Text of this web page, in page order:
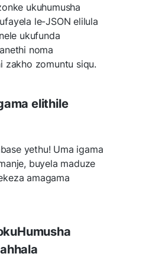
ukuhumusha
le-JSON elilula
ukufunda
noma
zakho zomuntu siqu.
elithile
yethu! Uma igama
buyela maduze
amagama